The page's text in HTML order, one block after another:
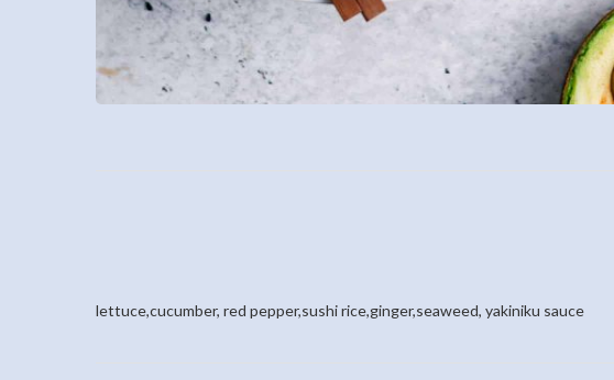
lettuce,cucumber, red pepper,sushi rice,ginger,seaweed, yakiniku sauce